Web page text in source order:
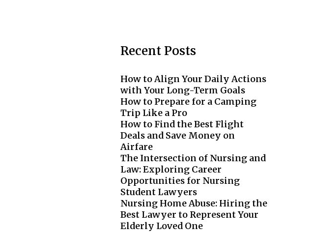
Recent Posts
How to Align Your Daily Actions
with Your Long-Term Goals
How to Prepare for a Camping
Trip Like a Pro
How to Find the Best Flight
Deals and Save Money on
Airfare
The Intersection of Nursing and
Law: Exploring Career
Opportunities for Nursing
Student Lawyers
Nursing Home Abuse: Hiring the
Best Lawyer to Represent Your
Elderly Loved One